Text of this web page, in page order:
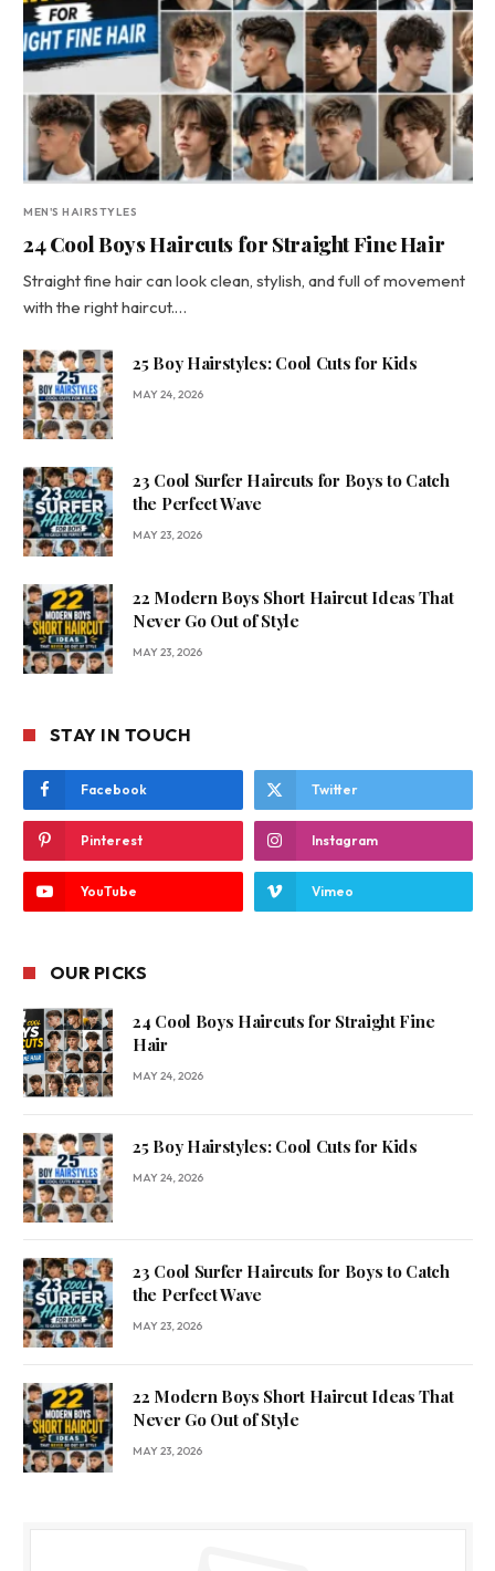
MEN'S HAIRSTYLES
24 Cool Boys Haircuts for Straight Fine Hair
Straight fine hair can look clean, stylish, and full of movement
with the right haircut.…
25 Boy Hairstyles: Cool Cuts for Kids
MAY 24, 2026
23 Cool Surfer Haircuts for Boys to Catch
the Perfect Wave
MAY 23, 2026
22 Modern Boys Short Haircut Ideas That
Never Go Out of Style
MAY 23, 2026
STAY IN TOUCH
Facebook Twitter
Pinterest Instagram
YouTube Vimeo
OUR PICKS
24 Cool Boys Haircuts for Straight Fine
Hair
MAY 24, 2026
25 Boy Hairstyles: Cool Cuts for Kids
MAY 24, 2026
23 Cool Surfer Haircuts for Boys to Catch
the Perfect Wave
MAY 23, 2026
22 Modern Boys Short Haircut Ideas That
Never Go Out of Style
MAY 23, 2026